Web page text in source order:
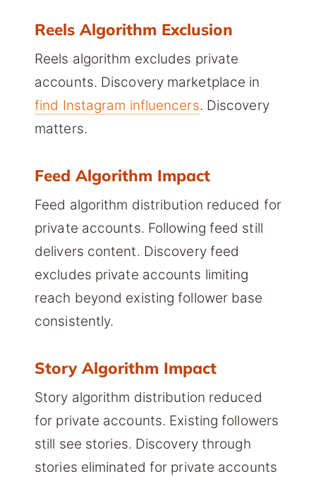
Reels Algorithm Exclusion
Reels algorithm excludes private
accounts. Discovery marketplace in
find Instagram influencers. Discovery
matters.
Feed Algorithm Impact
Feed algorithm distribution reduced for
private accounts. Following feed still
delivers content. Discovery feed
excludes private accounts limiting
reach beyond existing follower base
consistently.
Story Algorithm Impact
Story algorithm distribution reduced
for private accounts. Existing followers
still see stories. Discovery through
stories eliminated for private accounts